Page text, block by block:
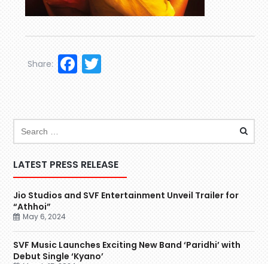
Facebook
Share:
LATEST PRESS RELEASE
Jio Studios and SVF Entertainment Unveil Trailer for
“Athhoi”
May 6, 2024
SVF Music Launches Exciting New Band ‘Paridhi’ with
Debut Single ‘Kyano’